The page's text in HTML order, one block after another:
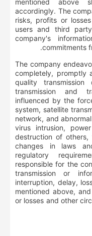
mentioned above
accordingly. The
risks, profits or
users and third
company's
commitments
4. The company
completely, promptly
quality transmission
transmission and
influenced by the
system, satellite
network, and
virus intrusion,
destruction of others,
changes in laws
regulatory
responsible for the
transmission or
interruption, delay,
mentioned above,
or losses and other